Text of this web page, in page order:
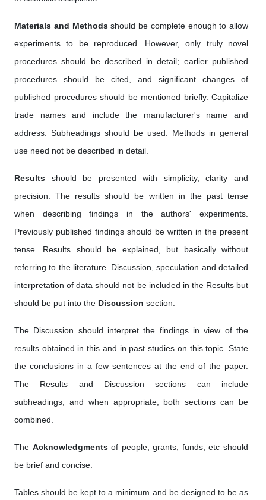
Materials and Methodsshould be complete enough to allow
experiments to be reproduced. However, only truly novel
procedures should be described in detail; earlier published
procedures should be cited, and significant changes of
published procedures should be mentioned briefly. Capitalize
trade names and include the manufacturer's name and
address. Subheadings should be used. Methods in general
use need not be described in detail.
Results should be presented with simplicity, clarity and
precision. The results should be written in the past tense
when describing findings in the authors' experiments.
Previously published findings should be written in the present
tense. Results should be explained, but basically without
referring to the literature. Discussion, speculation and detailed
interpretation of data should not be included in the Results but
should be put into the Discussion section.
The Discussion should interpret the findings in view of the
results obtained in this and in past studies on this topic. State
the conclusions in a few sentences at the end of the paper.
The Results and Discussion sections can include
subheadings, and when appropriate, both sections can be
combined.
The Acknowledgmentsof people, grants, funds, etc should
be brief and concise.
Tables should be kept to a minimum and be designed to be as